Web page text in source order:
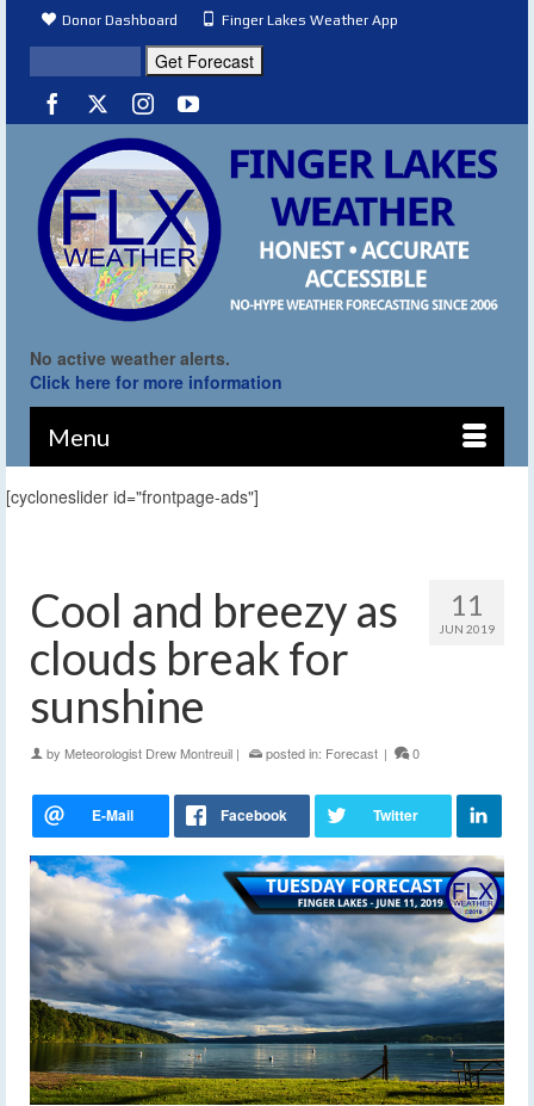
Donor Dashboard Finger Lakes Weather App
No active weather alerts.
Click here for more information
Menu
[cycloneslider id="frontpage-ads"]
11
JUN 2019
Cool and breezy as
clouds break for
sunshine
by Meteorologist Drew Montreuil | posted in: Forecast | 0